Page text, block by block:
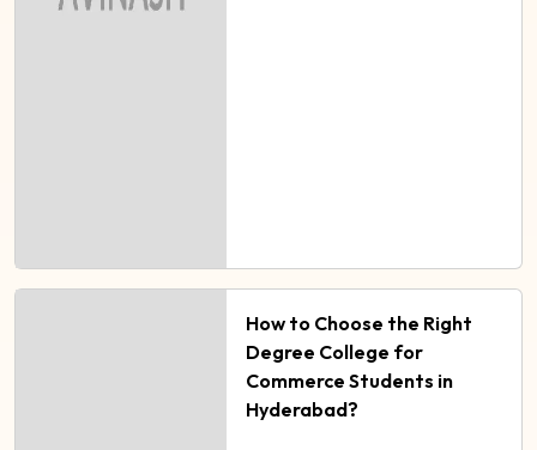
How to Choose the Right
Degree College for
Commerce Students in
Hyderabad?